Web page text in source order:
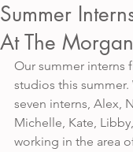
Summer
At The Morgan
Our summer interns
studios this
seven interns, Alex,
Michelle, Kate,
working in the area